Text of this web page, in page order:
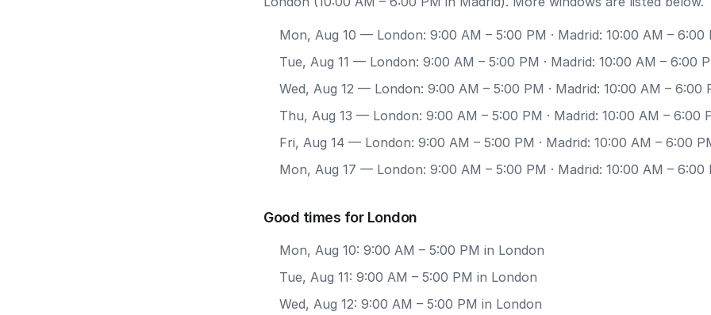
Mon, Aug 10 — London: 9:00 AM – 5:00 PM · Madrid: 10:00 AM – 6:00
Tue, Aug 11 — London: 9:00 AM – 5:00 PM · Madrid: 10:00 AM – 6:00
Wed, Aug 12 — London: 9:00 AM – 5:00 PM · Madrid: 10:00 AM – 6:00
Thu, Aug 13 — London: 9:00 AM – 5:00 PM · Madrid: 10:00 AM – 6:00
Fri, Aug 14 — London: 9:00 AM – 5:00 PM · Madrid: 10:00 AM – 6:00
Mon, Aug 17 — London: 9:00 AM – 5:00 PM · Madrid: 10:00 AM – 6:00
Good times for London
Mon, Aug 10: 9:00 AM – 5:00 PM in London
Tue, Aug 11: 9:00 AM – 5:00 PM in London
Wed, Aug 12: 9:00 AM – 5:00 PM in London